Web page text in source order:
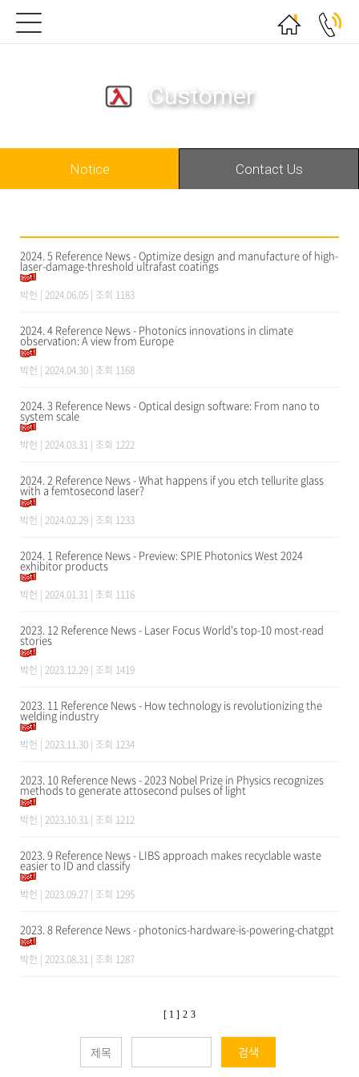
Customer
Notice Contact Us
2024. 5 Reference News - Optimize design and manufacture of high-
laser-damage-threshold ultrafast coatings
박헌 | 2024.06.05 | 조회 1183
2024. 4 Reference News - Photonics innovations in climate
observation: A view from Europe
박헌 | 2024.04.30 | 조회 1168
2024. 3 Reference News - Optical design software: From nano to
system scale
박헌 | 2024.03.31 | 조회 1222
2024. 2 Reference News - What happens if you etch tellurite glass
with a femtosecond laser?
박헌 | 2024.02.29 | 조회 1233
2024. 1 Reference News - Preview: SPIE Photonics West 2024
exhibitor products
박헌 | 2024.01.31 | 조회 1116
2023. 12 Reference News - Laser Focus World's top-10 most-read
stories
박헌 | 2023.12.29 | 조회 1419
2023. 11 Reference News - How technology is revolutionizing the
welding industry
박헌 | 2023.11.30 | 조회 1234
2023. 10 Reference News - 2023 Nobel Prize in Physics recognizes
methods to generate attosecond pulses of light
박헌 | 2023.10.31 | 조회 1212
2023. 9 Reference News - LIBS approach makes recyclable waste
easier to ID and classify
박헌 | 2023.09.27 | 조회 1295
2023. 8 Reference News - photonics-hardware-is-powering-chatgpt
박헌 | 2023.08.31 | 조회 1287
[ 1 ] 2 3
검색